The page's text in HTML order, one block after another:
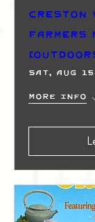
Creston
Farmers
Sat, Aug 15
More info